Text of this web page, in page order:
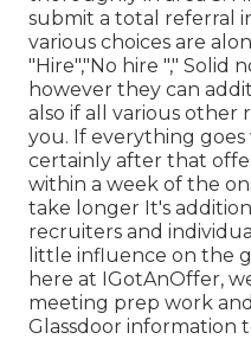
submit a total referral
various choices are
"Hire","No hire "," Solid
however they can
also if all various other
you. If everything goes
certainly after that
within a week of the
take longer It's
recruiters and
little influence on the
here at IGotAnOffer,
meeting prep work
Glassdoor information